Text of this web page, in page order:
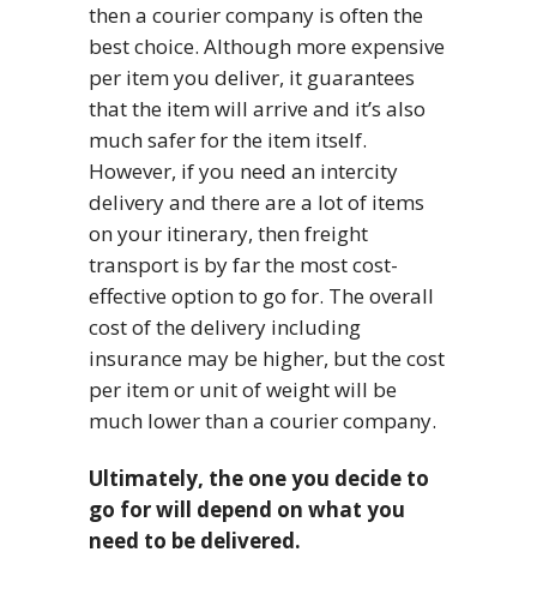
then a courier company is often the
best choice. Although more expensive
per item you deliver, it guarantees
that the item will arrive and it’s also
much safer for the item itself.
However, if you need an intercity
delivery and there are a lot of items
on your itinerary, then freight
transport is by far the most cost-
effective option to go for. The overall
cost of the delivery including
insurance may be higher, but the cost
per item or unit of weight will be
much lower than a courier company.
Ultimately, the one you decide to
go for will depend on what you
need to be delivered.